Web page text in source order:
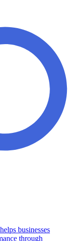
businesses
through